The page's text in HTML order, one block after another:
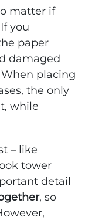
matter if
you
paper
damaged
placing
the only
while
– like
tower
detail
, so